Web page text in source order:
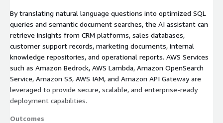
By translating natural language questions into optimized SQL
queries and semantic document searches, the AI assistant can
retrieve insights from CRM platforms, sales databases,
customer support records, marketing documents, internal
knowledge repositories, and operational reports. AWS Services
such as Amazon Bedrock, AWS Lambda, Amazon OpenSearch
Service, Amazon S3, AWS IAM, and Amazon API Gateway are
leveraged to provide secure, scalable, and enterprise-ready
deployment capabilities.
Outcomes